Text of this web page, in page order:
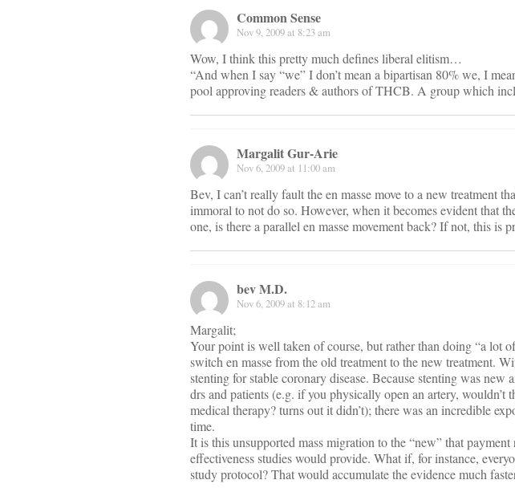
Common Sense
Nov 9, 2009 at 8:23 am
Wow, I think this pretty much defines liberal elitism…
“And when I say “we” I don’t mean a bipartisan 80% we, I
pool approving readers & authors of THCB. A group which
Margalit Gur-Arie
Nov 6, 2009 at 11:00 am
Bev, I can’t really fault the en masse move to a new treatment
immoral to not do so. However, when it becomes evident that
one, is there a parallel en masse movement back? If not, this is
bev M.D.
Nov 6, 2009 at 8:12 am
Margalit;
Your point is well taken of course, but rather than doing “a lot
switch en masse from the old treatment to the new treatment.
stenting for stable coronary disease. Because stenting was new
drs and patients (e.g. if you physically open an artery,
medical therapy? turns out it didn’t); there was an incredible
time.
It is this unsupported mass migration to the “new” that
effectiveness studies would provide. What if, for instance,
study protocol? That would accumulate the evidence much